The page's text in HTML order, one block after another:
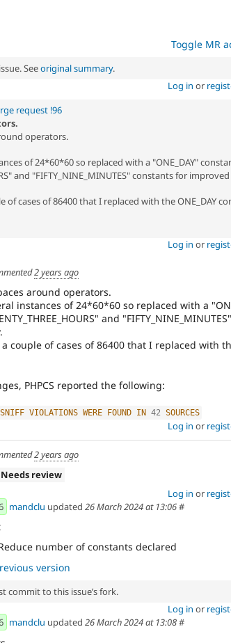
Toggle MR
Seeoriginal summary.
Log in or
request !96
operators.
of 24*60*60 so replaced with a "ONE_DAY"
and "FIFTY_NINE_MINUTES" constants for
of cases of 86400 that I replaced with the ONE_DAY
Log in or
2 years ago
around operators.
instances of 24*60*60 so replaced with a
and
couple of cases of 86400 that I replaced with
PHPCS reported the following:
SNIFF VIOLATIONS WERE FOUND IN 42 SOURCES
Log in or
2 years ago
review
Log in or
mandclu updated 26 March 2024 at 13:06#
number of constants declared
version
commit to this issue’s fork.
Log in or
mandclu updated 26 March 2024 at 13:08#